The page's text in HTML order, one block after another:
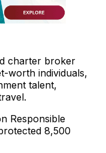
charter broker
worth individuals,
talent,
Responsible
8,500